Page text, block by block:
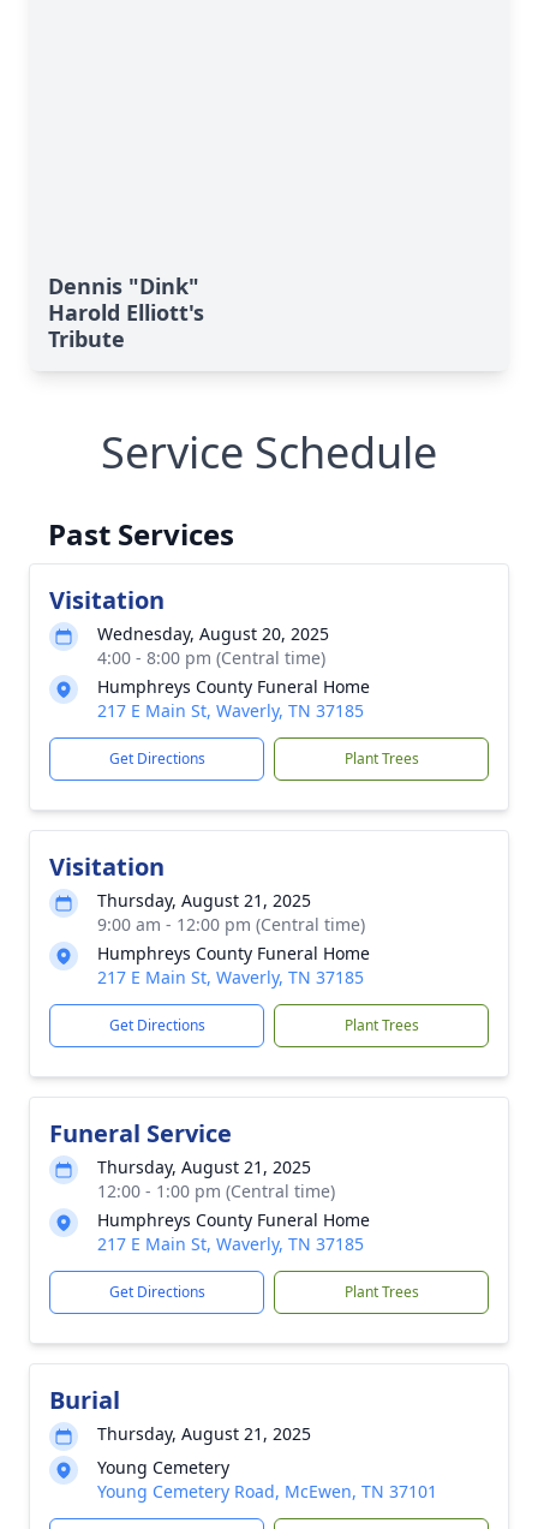
Dennis "Dink"
Harold Elliott's
Tribute
Service Schedule
Past Services
Visitation
Wednesday, August 20, 2025
4:00 - 8:00 pm (Central time)
Humphreys County Funeral Home
217 E Main St, Waverly, TN 37185
Get Directions Plant Trees
Visitation
Thursday, August 21, 2025
9:00 am - 12:00 pm (Central time)
Humphreys County Funeral Home
217 E Main St, Waverly, TN 37185
Get Directions Plant Trees
Funeral Service
Thursday, August 21, 2025
12:00 - 1:00 pm (Central time)
Humphreys County Funeral Home
217 E Main St, Waverly, TN 37185
Get Directions Plant Trees
Burial
Thursday, August 21, 2025
Young Cemetery
Young Cemetery Road, McEwen, TN 37101